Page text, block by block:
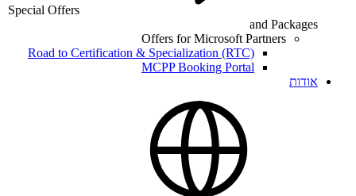
Special Offers
and Packages
Offers for Microsoft Partners
Road to Certification & Specialization (RTC)
MCPP Booking Portal
אודות